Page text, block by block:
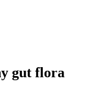
gut flora